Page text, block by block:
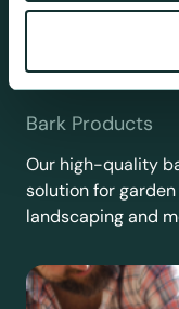
Bark Products
Our high-quality
solution for
landscaping and